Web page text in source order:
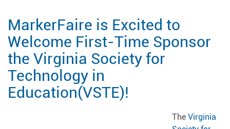
MarkerFaire is Excited to
Welcome First-Time Sponsor
the Virginia Society for
Technology in
Education(VSTE)!
The Virginia